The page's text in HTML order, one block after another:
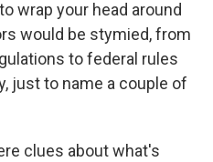
wrap your head around
would be stymied, from
to federal rules
just to name a couple of
clues about what's